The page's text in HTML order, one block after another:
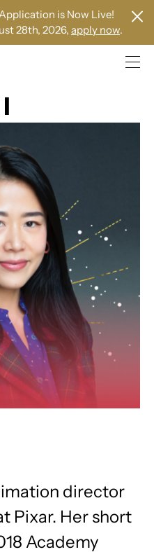
is Now Live!
28th, 2026, apply now.
director
Pixar. Her short
Academy